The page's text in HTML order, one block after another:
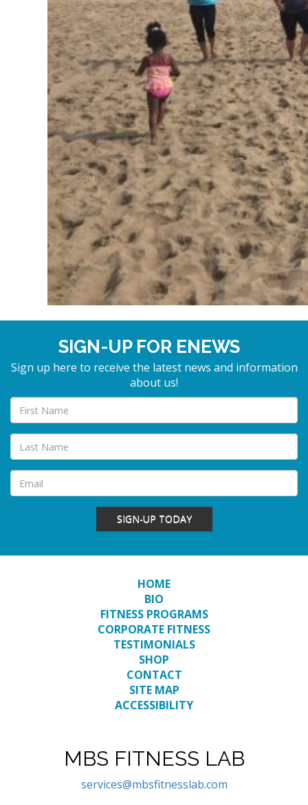
SIGN-UP FOR ENEWS
Sign up here to receive the latest news and information
about us!
SIGN-UP TODAY
HOME
BIO
FITNESS PROGRAMS
CORPORATE FITNESS
TESTIMONIALS
SHOP
CONTACT
SITE MAP
ACCESSIBILITY
MBS FITNESS LAB
services@mbsfitnesslab.com